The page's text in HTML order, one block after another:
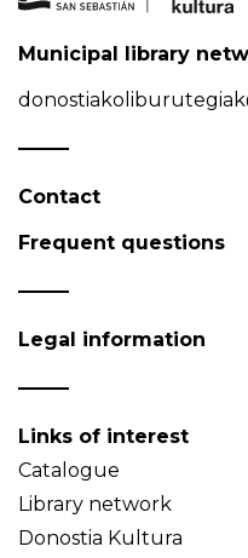
Municipal library
Contact
Frequent questions
Legal information
Links of interest
Catalogue
Library network
Donostia Kultura